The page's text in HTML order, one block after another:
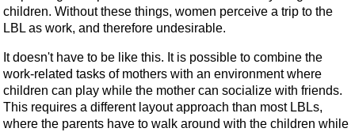
children. Without these things, women perceive a trip to the
LBL as work, and therefore undesirable.
It doesn't have to be like this. It is possible to combine the
work-related tasks of mothers with an environment where
children can play while the mother can socialize with friends.
This requires a different layout approach than most LBLs,
where the parents have to walk around with the children while